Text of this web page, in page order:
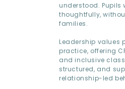
understood.
thoughtfully,
families.
Leadership values
practice, offering
and inclusive
structured, and
relationship-led